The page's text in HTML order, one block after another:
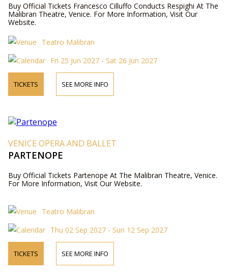
Buy Official Tickets Francesco Cilluffo Conducts Respighi At The
Malibran Theatre, Venice. For More Information, Visit Our
Website.
Teatro Malibran
Fri 25 Jun 2027 - Sat 26 Jun 2027
TICKETS SEE MORE INFO
VENICE OPERA AND BALLET
PARTENOPE
Buy Official Tickets Partenope At The Malibran Theatre, Venice.
For More Information, Visit Our Website.
Teatro Malibran
Thu 02 Sep 2027 - Sun 12 Sep 2027
TICKETS SEE MORE INFO